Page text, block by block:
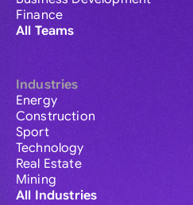
Finance
All Teams
Industries
Energy
Construction
Sport
Technology
Real Estate
Mining
All Industries